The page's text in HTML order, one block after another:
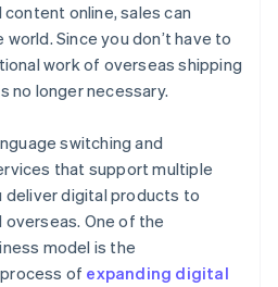
online, sales can
Since you don’t have to
work of overseas shipping
no longer necessary.
switching and
that support multiple
deliver digital products to
overseas. One of the
model is the
of expanding digital